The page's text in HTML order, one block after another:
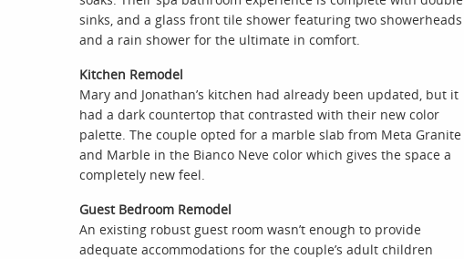
sinks, and a glass front tile shower featuring two showerheads
and a rain shower for the ultimate in comfort.
Kitchen Remodel
Mary and Jonathan’s kitchen had already been updated, but it
had a dark countertop that contrasted with their new color
palette. The couple opted for a marble slab from Meta Granite
and Marble in the Bianco Neve color which gives the space a
completely new feel.
Guest Bedroom Remodel
An existing robust guest room wasn’t enough to provide
adequate accommodations for the couple’s adult children